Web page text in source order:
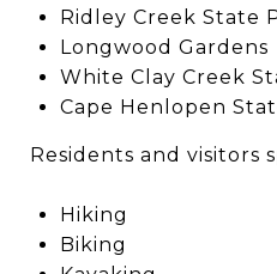
Ridley Creek State
Longwood Gardens
White Clay Creek
Cape Henlopen
Residents and visitors
Hiking
Biking